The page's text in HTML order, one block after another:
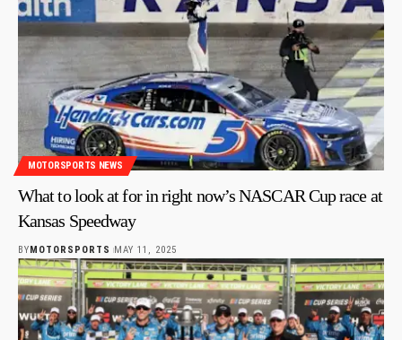
MOTORSPORTS NEWS
What to look at for in right now’s NASCAR Cup race at
Kansas Speedway
BYMOTORSPORTS MAY 11, 2025